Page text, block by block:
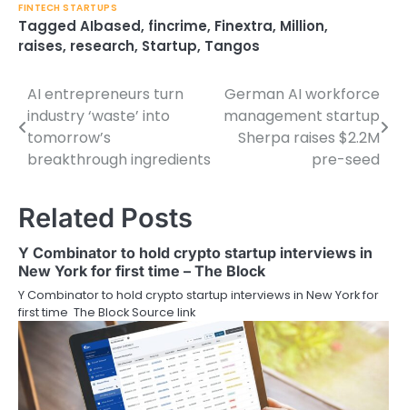
FINTECH STARTUPS
Tagged AIbased, fincrime, Finextra, Million,
raises, research, Startup, Tangos
Post
navigation
AI entrepreneurs turn
industry ‘waste’ into
tomorrow’s
breakthrough ingredients
German AI workforce
management startup
Sherpa raises $2.2M
pre-seed
Related Posts
Y Combinator to hold crypto startup interviews in
New York for first time – The Block
Y Combinator to hold crypto startup interviews in New York for
first time The Block Source link